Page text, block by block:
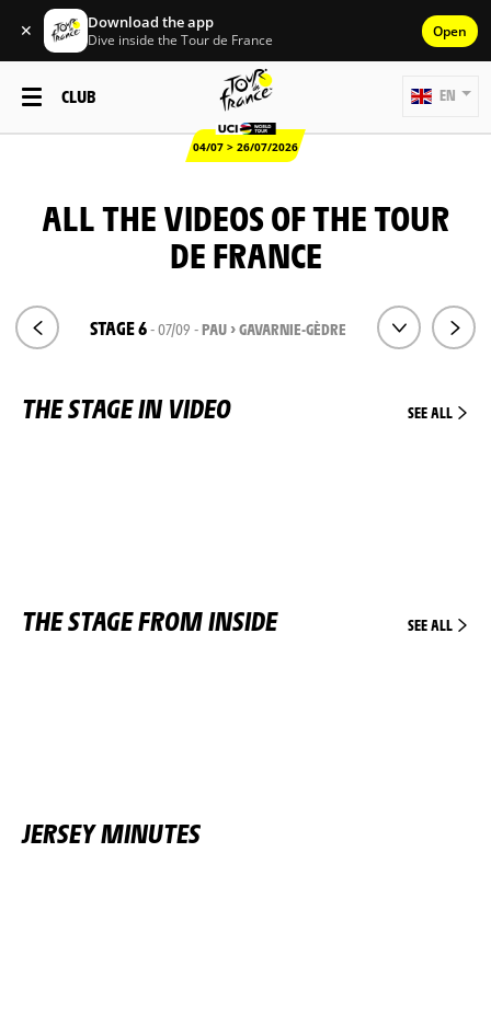
✕ Download the app
Dive inside the Tour de France Open
CLUB
04/07 > 26/07/2026
EN
ALL THE VIDEOS OF THE TOUR
DE FRANCE
STAGE 6- 07/09 -PAU > GAVARNIE-GÈDRE
THE STAGE IN VIDEO SEE ALL
THE STAGE FROM INSIDE SEE ALL
JERSEY MINUTES